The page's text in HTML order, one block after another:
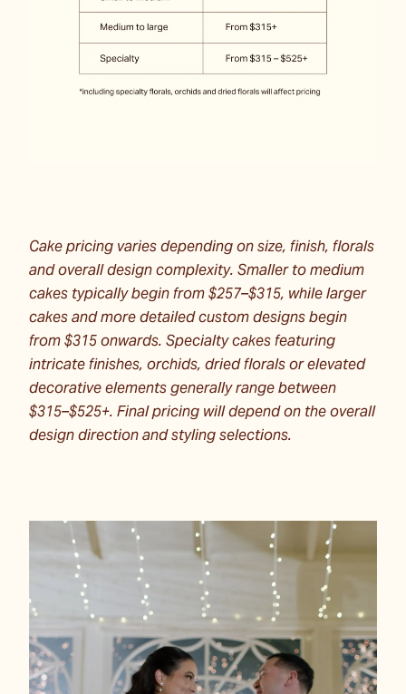
Cake pricing varies depending on size, finish, florals
and overall design complexity. Smaller to medium
cakes typically begin from $257–$315, while larger
cakes and more detailed custom designs begin
from $315 onwards. Specialty cakes featuring
intricate finishes, orchids, dried florals or elevated
decorative elements generally range between
$315–$525+. Final pricing will depend on the overall
design direction and styling selections.